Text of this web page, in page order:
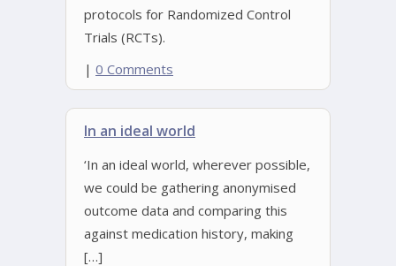
protocols for Randomized Control
Trials (RCTs).
| 0 Comments
In an ideal world
‘In an ideal world, wherever possible,
we could be gathering anonymised
outcome data and comparing this
against medication history, making
[…]